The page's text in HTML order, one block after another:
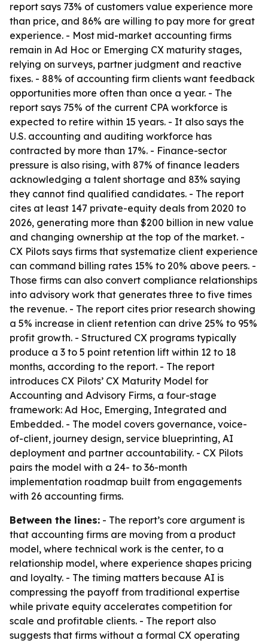
report says 73% of customers value experience more
than price, and 86% are willing to pay more for great
experience. - Most mid-market accounting firms
remain in Ad Hoc or Emerging CX maturity stages,
relying on surveys, partner judgment and reactive
fixes. - 88% of accounting firm clients want feedback
opportunities more often than once a year. - The
report says 75% of the current CPA workforce is
expected to retire within 15 years. - It also says the
U.S. accounting and auditing workforce has
contracted by more than 17%. - Finance-sector
pressure is also rising, with 87% of finance leaders
acknowledging a talent shortage and 83% saying
they cannot find qualified candidates. - The report
cites at least 147 private-equity deals from 2020 to
2026, generating more than $200 billion in new value
and changing ownership at the top of the market. -
CX Pilots says firms that systematize client experience
can command billing rates 15% to 20% above peers. -
Those firms can also convert compliance relationships
into advisory work that generates three to five times
the revenue. - The report cites prior research showing
a 5% increase in client retention can drive 25% to 95%
profit growth. - Structured CX programs typically
produce a 3 to 5 point retention lift within 12 to 18
months, according to the report. - The report
introduces CX Pilots’ CX Maturity Model for
Accounting and Advisory Firms, a four-stage
framework: Ad Hoc, Emerging, Integrated and
Embedded. - The model covers governance, voice-
of-client, journey design, service blueprinting, AI
deployment and partner accountability. - CX Pilots
pairs the model with a 24- to 36-month
implementation roadmap built from engagements
with 26 accounting firms.
Between the lines: - The report’s core argument is
that accounting firms are moving from a product
model, where technical work is the center, to a
relationship model, where experience shapes pricing
and loyalty. - The timing matters because AI is
compressing the payoff from traditional expertise
while private equity accelerates competition for
scale and profitable clients. - The report also
suggests that firms without a formal CX operating